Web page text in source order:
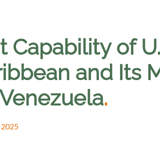
of
and Its
.
2025